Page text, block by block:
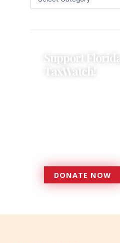
Support Florida
TaxWatch!
DONATE NOW
DONATE